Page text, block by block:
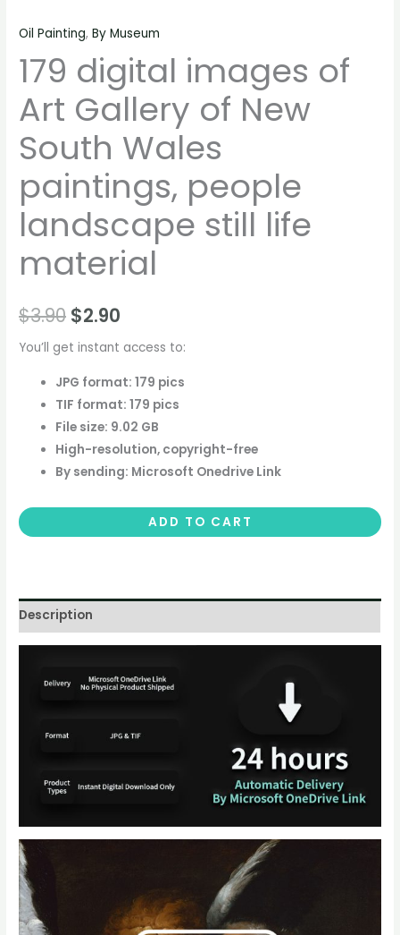
Oil Painting,By Museum
179 digital images of
Art Gallery of New
South Wales
paintings, people
landscape still life
material
$3.90 $2.90
You’ll get instant access to:
JPG format: 179 pics
TIF format: 179 pics
File size: 9.02 GB
High-resolution, copyright-free
By sending: Microsoft Onedrive Link
ADD TO CART
Description